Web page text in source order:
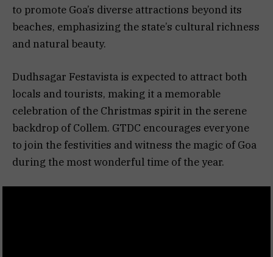
to promote Goa’s diverse attractions beyond its
beaches, emphasizing the state’s cultural richness
and natural beauty.
Dudhsagar Festavista is expected to attract both
locals and tourists, making it a memorable
celebration of the Christmas spirit in the serene
backdrop of Collem. GTDC encourages everyone
to join the festivities and witness the magic of Goa
during the most wonderful time of the year.